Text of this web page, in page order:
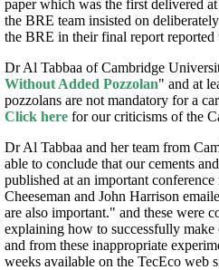
paper which was the first delivered
the BRE team insisted on
the BRE in their final report
Dr Al Tabbaa of Cambridge
Without Added Pozzolan" and at
pozzolans are not mandatory for a
Click here for our criticisms of the
Dr Al Tabbaa and her team from
able to conclude that our cements
published at an important
Cheeseman and John Harrison
are also important." and these were
explaining how to successfully make
and from these inappropriate
weeks available on the TecEco web